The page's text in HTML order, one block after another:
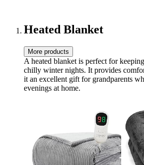
Heated Blanket
More products
A heated blanket is perfect for
chilly winter nights. It provides
it an excellent gift for grandparents
evenings at home.